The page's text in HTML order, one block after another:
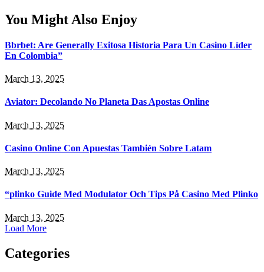
You Might Also Enjoy
Bbrbet: Are Generally Exitosa Historia Para Un Casino Líder
En Colombia”
March 13, 2025
Aviator: Decolando No Planeta Das Apostas Online
March 13, 2025
Casino Online Con Apuestas También Sobre Latam
March 13, 2025
“plinko Guide Med Modulator Och Tips På Casino Med Plinko
March 13, 2025
Load More
Categories